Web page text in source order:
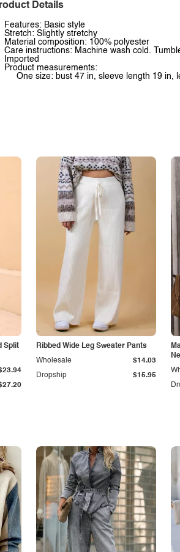
Details
Features: Basic style
Stretch: Slightly stretchy
Material composition: 100% polyester
Care instructions: Machine wash cold.
Imported
Product measurements:
One size: bust 47 in, sleeve length 19 in,
Split
Ribbed Wide Leg Sweater Pants
Dropship $15.95
Wholesale $14.03